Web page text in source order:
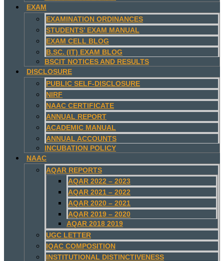
EXAM
EXAMINATION ORDINANCES
STUDENTS’ EXAM MANUAL
EXAM CELL BLOG
B.SC. (IT) EXAM BLOG
BSCIT NOTICES AND RESULTS
DISCLOSURE
PUBLIC SELF-DISCLOSURE
NIRF
NAAC CERTIFICATE
ANNUAL REPORT
ACADEMIC MANUAL
ANNUAL ACCOUNTS
INCUBATION POLICY
NAAC
AQAR REPORTS
AQAR 2022 – 2023
AQAR 2021 – 2022
AQAR 2020 – 2021
AQAR 2019 – 2020
AQAR 2018 2019
UGC LETTER
IQAC COMPOSITION
INSTITUTIONAL DISTINCTIVENESS